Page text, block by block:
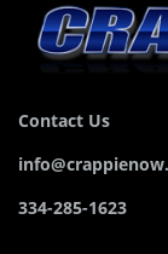
Contact Us
334-285-1623